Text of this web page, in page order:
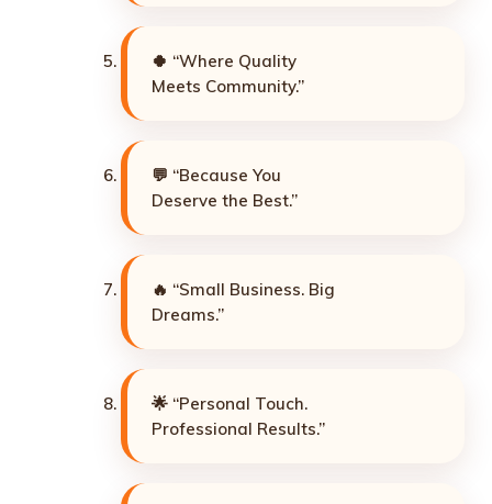
🍀 “Where Quality
Meets Community.”
💬 “Because You
Deserve the Best.”
🔥 “Small Business. Big
Dreams.”
🌟 “Personal Touch.
Professional Results.”